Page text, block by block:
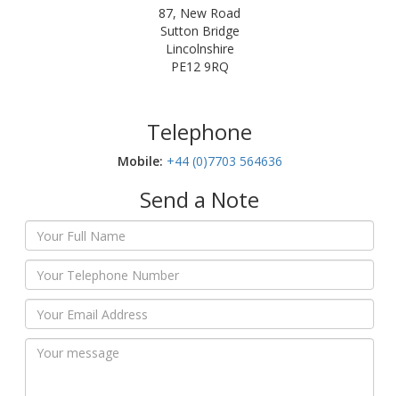
87, New Road
Sutton Bridge
Lincolnshire
PE12 9RQ
Telephone
Mobile:‬ +44 (0)7703 564636
Send a Note